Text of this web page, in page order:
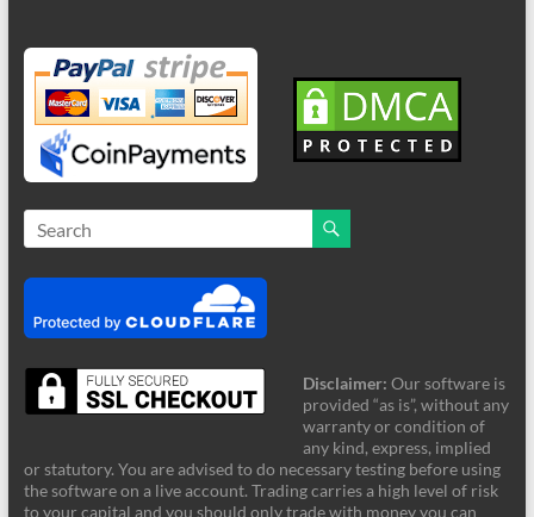
Disclaimer: Our software is
provided “as is”, without any
warranty or condition of
any kind, express, implied
or statutory. You are advised to do necessary testing before using
the software on a live account. Trading carries a high level of risk
to your capital and you should only trade with money you can